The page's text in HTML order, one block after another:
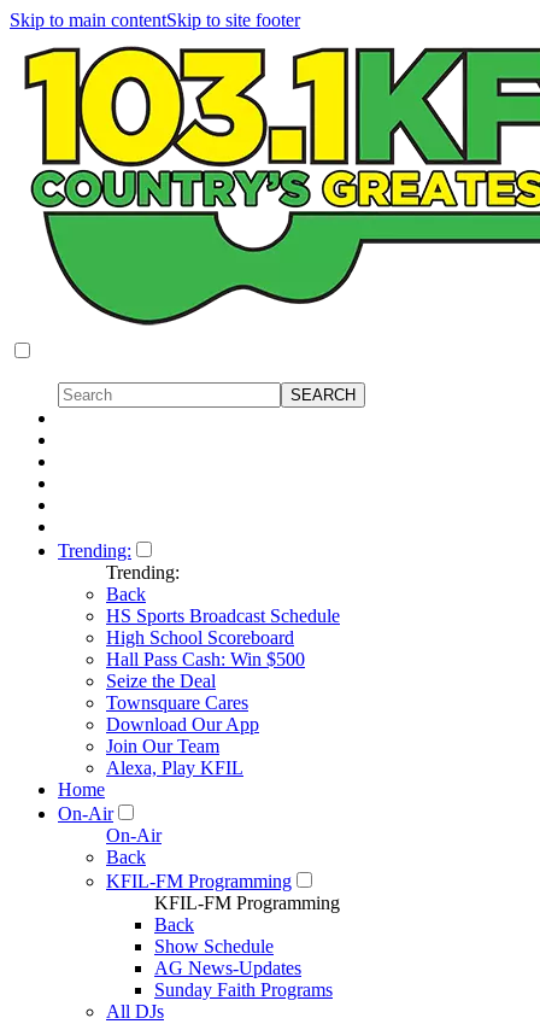
Skip to main contentSkip to site footer
Trending:
Trending:
Back
HS Sports Broadcast Schedule
High School Scoreboard
Hall Pass Cash: Win $500
Seize the Deal
Townsquare Cares
Download Our App
Join Our Team
Alexa, Play KFIL
Home
On-Air
On-Air
Back
KFIL-FM Programming
KFIL-FM Programming
Back
Show Schedule
AG News-Updates
Sunday Faith Programs
All DJs